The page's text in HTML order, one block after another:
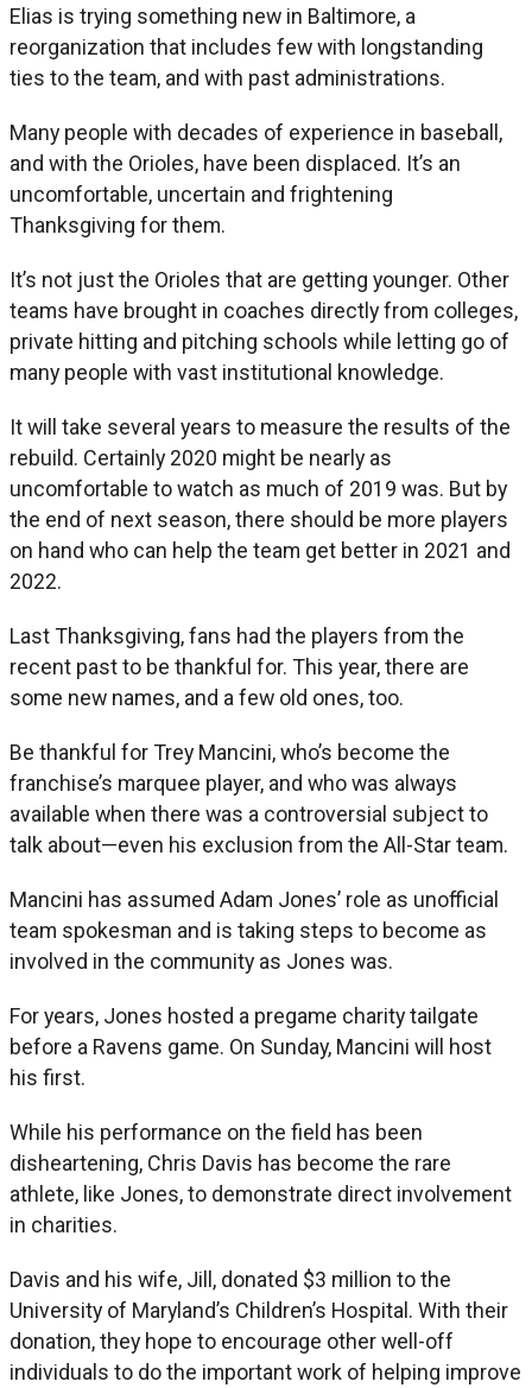
Elias is trying something new in Baltimore, a
reorganization that includes few with longstanding
ties to the team, and with past administrations.
Many people with decades of experience in baseball,
and with the Orioles, have been displaced. It’s an
uncomfortable, uncertain and frightening
Thanksgiving for them.
It’s not just the Orioles that are getting younger. Other
teams have brought in coaches directly from colleges,
private hitting and pitching schools while letting go of
many people with vast institutional knowledge.
It will take several years to measure the results of the
rebuild. Certainly 2020 might be nearly as
uncomfortable to watch as much of 2019 was. But by
the end of next season, there should be more players
on hand who can help the team get better in 2021 and
2022.
Last Thanksgiving, fans had the players from the
recent past to be thankful for. This year, there are
some new names, and a few old ones, too.
Be thankful for Trey Mancini, who’s become the
franchise’s marquee player, and who was always
available when there was a controversial subject to
talk about—even his exclusion from the All-Star team.
Mancini has assumed Adam Jones’ role as unofficial
team spokesman and is taking steps to become as
involved in the community as Jones was.
For years, Jones hosted a pregame charity tailgate
before a Ravens game. On Sunday, Mancini will host
his first.
While his performance on the field has been
disheartening, Chris Davis has become the rare
athlete, like Jones, to demonstrate direct involvement
in charities.
Davis and his wife, Jill, donated $3 million to the
University of Maryland’s Children’s Hospital. With their
donation, they hope to encourage other well-off
individuals to do the important work of helping improve